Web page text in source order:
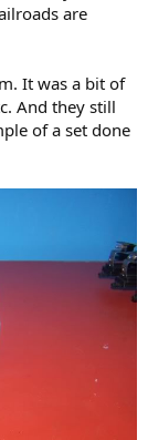
are
It was a bit of
And they still
of a set done